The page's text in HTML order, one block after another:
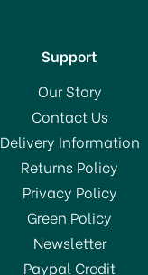
Support
Our Story
Contact Us
Delivery Information
Returns Policy
Privacy Policy
Green Policy
Newsletter
Paypal Credit